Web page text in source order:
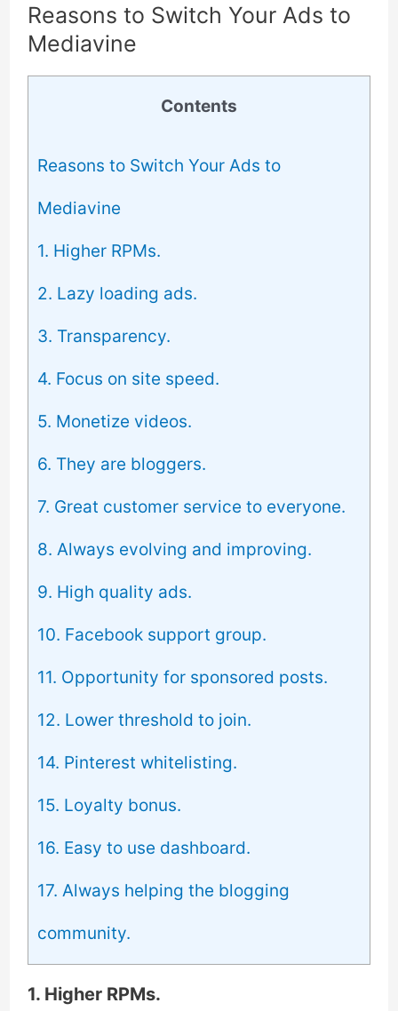
Reasons to Switch Your Ads to
Mediavine
Contents
Reasons to Switch Your Ads to
Mediavine
1. Higher RPMs.
2. Lazy loading ads.
3. Transparency.
4. Focus on site speed.
5. Monetize videos.
6. They are bloggers.
7. Great customer service to everyone.
8. Always evolving and improving.
9. High quality ads.
10. Facebook support group.
11. Opportunity for sponsored posts.
12. Lower threshold to join.
14. Pinterest whitelisting.
15. Loyalty bonus.
16. Easy to use dashboard.
17. Always helping the blogging
community.
1. Higher RPMs.